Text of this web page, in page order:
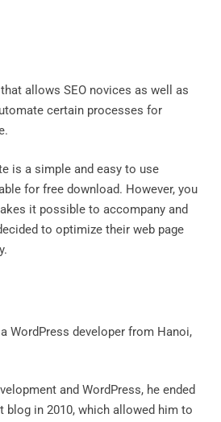
allows SEO novices as well as
certain processes for
is a simple and easy to use
for free download. However, you
it possible to accompany and
to optimize their web page
WordPress developer from Hanoi,
and WordPress, he ended
blog in 2010, which allowed him to